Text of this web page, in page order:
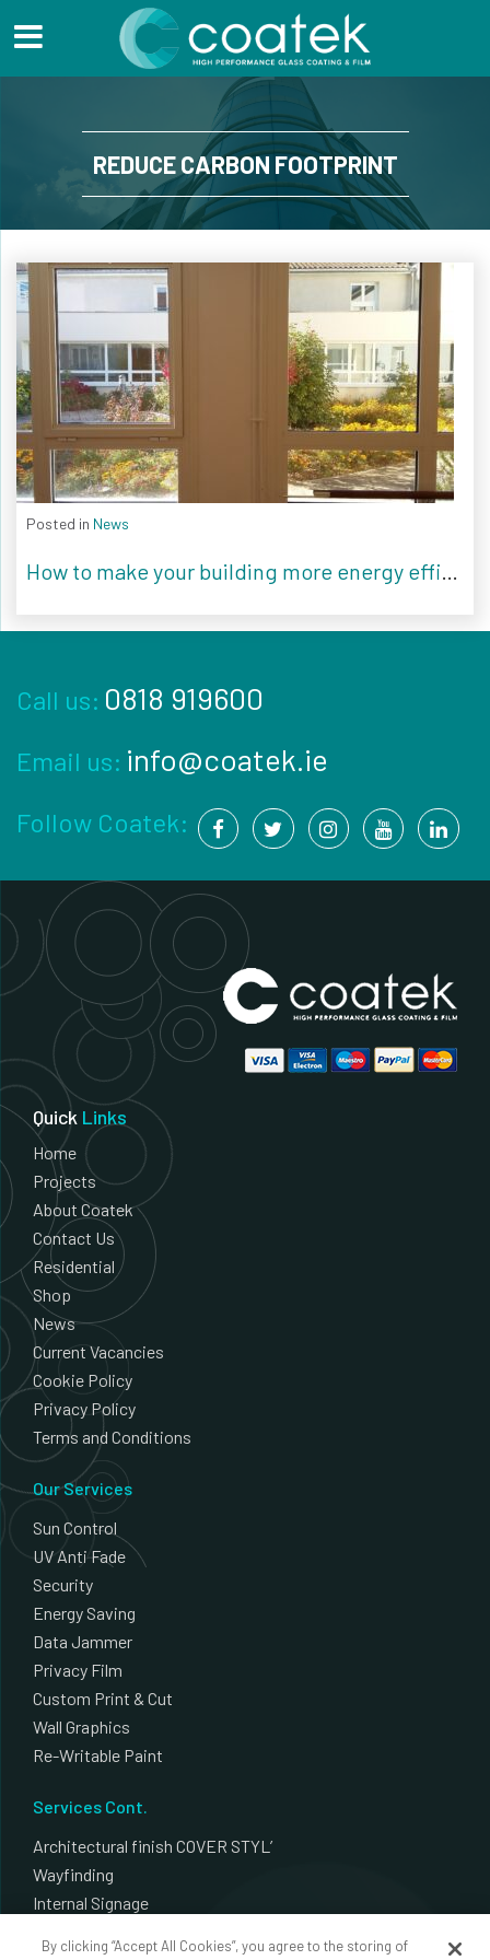
REDUCE CARBON FOOTPRINT
Posted in News
How to make your building more energy efficient
Call us: 0818 919600
Email us: info@coatek.ie
Follow Coatek:
Quick Links
Home
Projects
About Coatek
Contact Us
Residential
Shop
News
Current Vacancies
Cookie Policy
Privacy Policy
Terms and Conditions
Our Services
Sun Control
UV Anti Fade
Security
Energy Saving
Data Jammer
Privacy Film
Custom Print & Cut
Wall Graphics
Re-Writable Paint
Services Cont.
Architectural finish COVER STYL’
Wayfinding
Internal Signage
By clicking “Accept All Cookies”, you agree to the storing of